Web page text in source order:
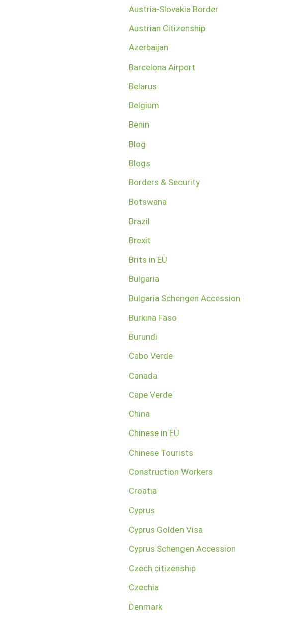
Austria-Slovakia Border
Austrian Citizenship
Azerbaijan
Barcelona Airport
Belarus
Belgium
Benin
Blog
Blogs
Borders & Security
Botswana
Brazil
Brexit
Brits in EU
Bulgaria
Bulgaria Schengen Accession
Burkina Faso
Burundi
Cabo Verde
Canada
Cape Verde
China
Chinese in EU
Chinese Tourists
Construction Workers
Croatia
Cyprus
Cyprus Golden Visa
Cyprus Schengen Accession
Czech citizenship
Czechia
Denmark